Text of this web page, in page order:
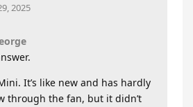
2025
It’s like new and has hardly
through the fan, but it didn’t